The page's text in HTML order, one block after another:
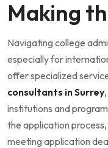
Making
Navigating college
especially for
offer specialized
consultants in Surrey
institutions and
the application
meeting application